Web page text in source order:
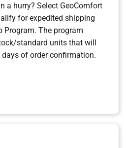
a hurry? Select GeoComfort
for expedited shipping
Program. The program
standard units that will
of order confirmation.